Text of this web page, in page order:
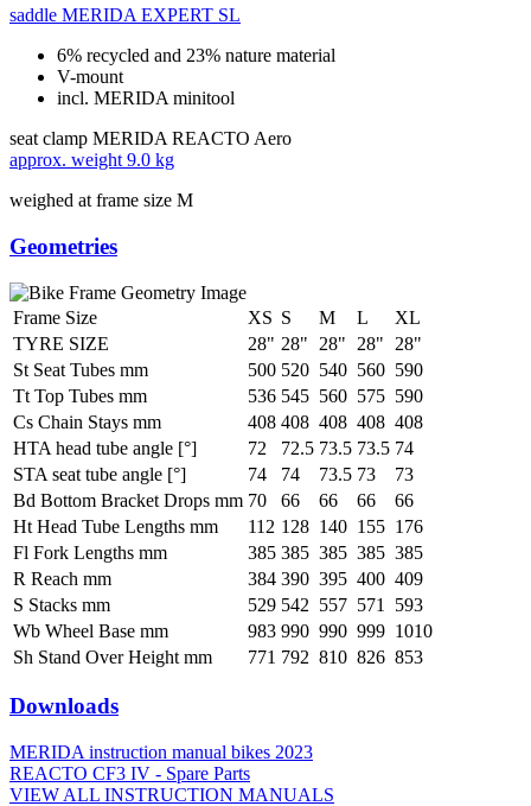
saddle MERIDA EXPERT SL
6% recycled and 23% nature material
V-mount
incl. MERIDA minitool
seat clamp MERIDA REACTO Aero
approx. weight 9.0 kg
weighed at frame size M
Geometries
Frame Size XS S M L
XL
TYRE SIZE
28" 28" 28" 28"
28"
St Seat Tubes mm
500 520 540 560 590
Tt Top Tubes mm
536 545 560 575 590
Cs Chain Stays mm
408 408 408 408 408
HTA head tube angle [°]
72 72.5 73.5 73.5 74
STA seat tube angle [°]
74 74 73.5 73
73
Bd Bottom Bracket Drops mm 70 66 66 66
66
Ht Head Tube Lengths mm
112 128 140 155 176
Fl Fork Lengths mm
385 385 385 385 385
R Reach mm
384 390 395 400 409
S Stacks mm
529 542 557 571
593
Wb Wheel Base mm
983 990 990 999 1010
Sh Stand Over Height mm
771 792 810 826 853
Downloads
MERIDA instruction manual bikes 2023
REACTO CF3 IV - Spare Parts
VIEW ALL INSTRUCTION MANUALS